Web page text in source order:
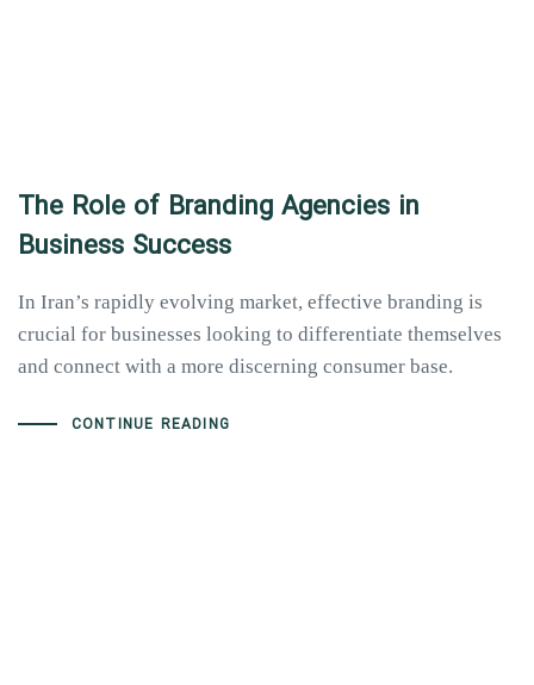
The Role of Branding Agencies in
Business Success
In Iran’s rapidly evolving market, effective branding is
crucial for businesses looking to differentiate themselves
and connect with a more discerning consumer base.
CONTINUE READING